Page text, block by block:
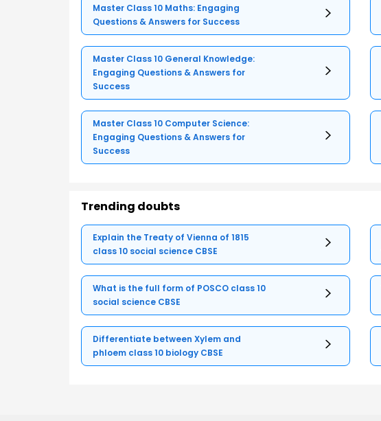
Master Class 10 Maths: Engaging
Questions & Answers for Success
Master Class 10 General Knowledge:
Engaging Questions & Answers for
Success
Master Class 10 Computer Science:
Engaging Questions & Answers for
Success
Trending doubts
Explain the Treaty of Vienna of 1815
class 10 social science CBSE
What is the full form of POSCO class 10
social science CBSE
Differentiate between Xylem and
phloem class 10 biology CBSE